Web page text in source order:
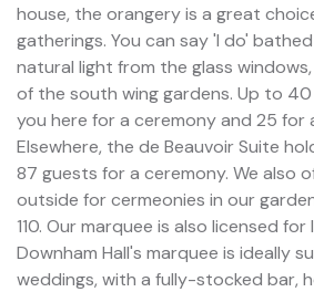
house, the orangery is a great
gatherings. You can say 'I do'
natural light from the glass
of the south wing gardens. Up to
you here for a ceremony and 25 for
Elsewhere, the de Beauvoir Suite
87 guests for a ceremony. We also
outside for cermeonies in our
110. Our marquee is also licensed
Downham Hall's marquee is ideally
weddings, with a fully-stocked bar,